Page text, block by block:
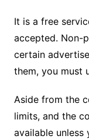
It is a free
accepted. Non-
certain
them, you must
Aside from the
limits, and the
available unless